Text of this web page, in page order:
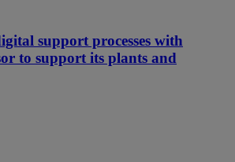
support processes with
to support its plants and